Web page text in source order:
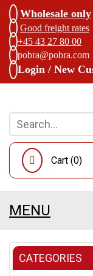
Wholesale only
Good freight rates
+45 43 27 80 00
pobra@pobra.com
Login / New
Cart (0)
MENU
CATEGORIES